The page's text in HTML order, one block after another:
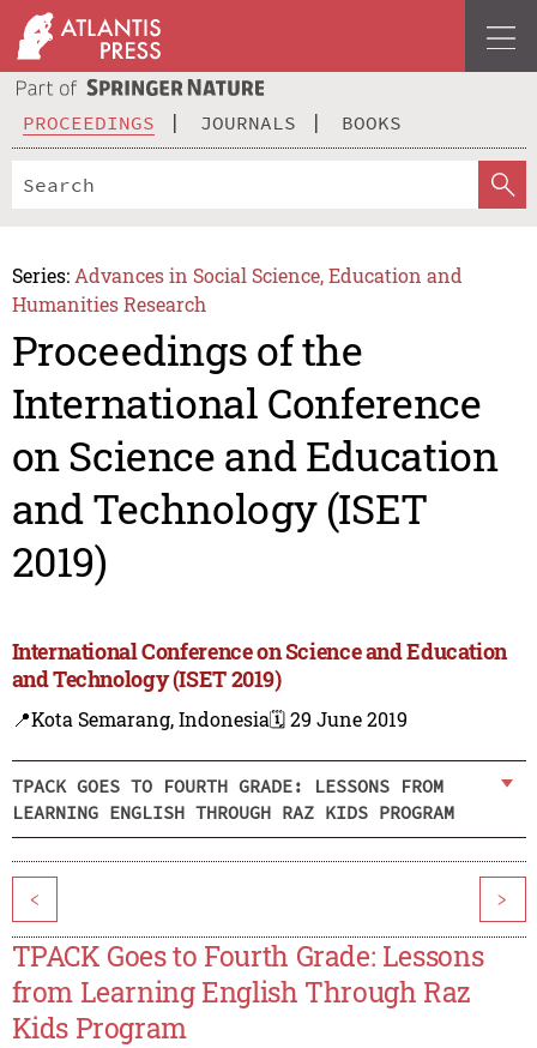
PROCEEDINGS JOURNALS BOOKS
Series: Advances in Social Science, Education and
Humanities Research
Proceedings of the
International Conference
on Science and Education
and Technology (ISET
2019)
International Conference on Science and Education
and Technology (ISET 2019)
📍Kota Semarang, Indonesia🗓️ 29 June 2019
TPACK GOES TO FOURTH GRADE: LESSONS FROM
LEARNING ENGLISH THROUGH RAZ KIDS PROGRAM
< >
TPACK Goes to Fourth Grade: Lessons
from Learning English Through Raz
Kids Program